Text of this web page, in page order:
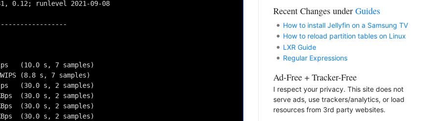
(10.0 s, 7 samples)
(8.8 s, 7 samples)
(30.0 s, 2 samples)
(30.0 s, 2 samples)
(30.0 s, 2 samples)
(30.0 s, 2 samples)
Recent Changes under Guides
How to install Jellyfin on a Samsung TV
How to reload partition tables on Linux
LXR Guide
Regular Expressions
Ad-Free + Tracker-Free
I respect your privacy. This site does not
serve ads, use trackers/analytics, or load
resources from 3rd party websites.